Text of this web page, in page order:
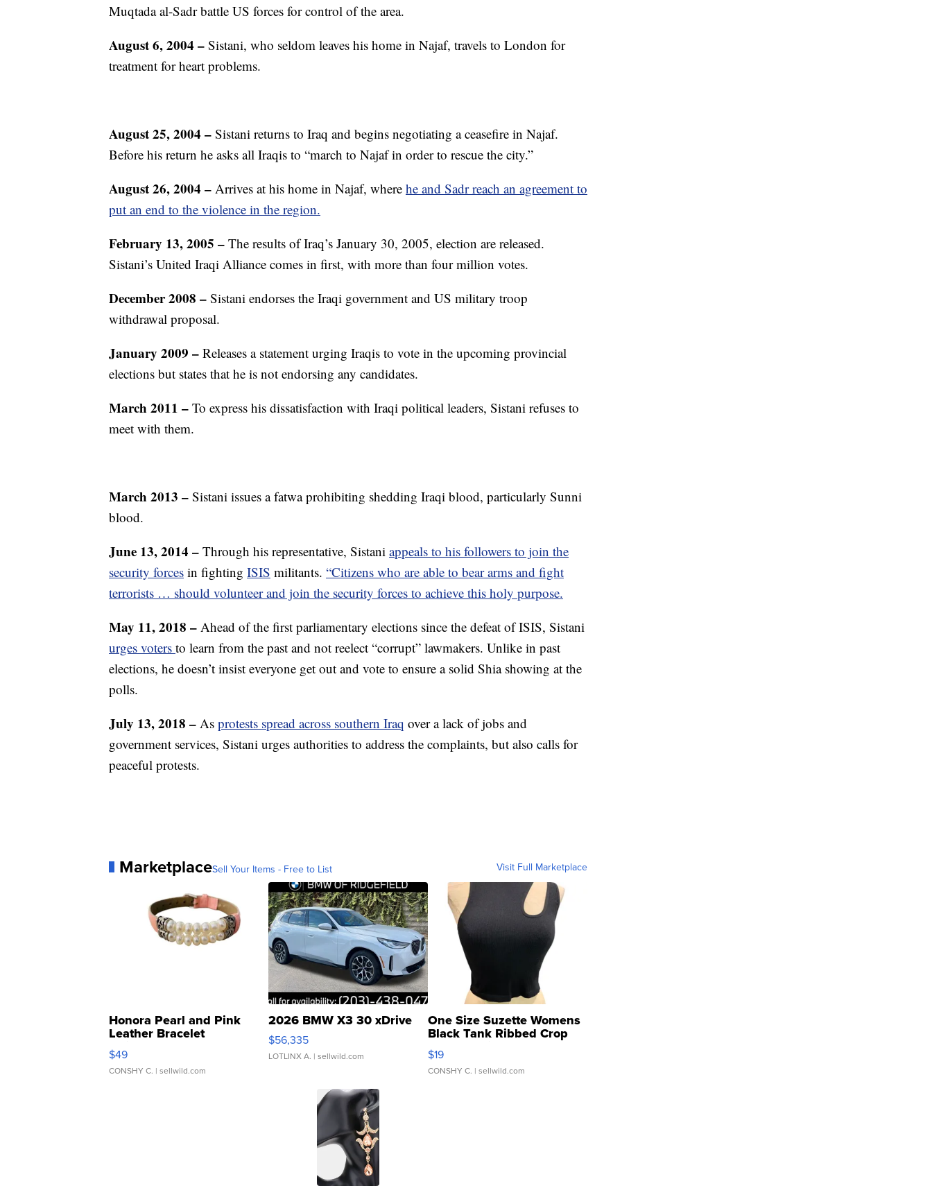
Muqtada al-Sadr battle US forces for control of the area.
August 6, 2004 – Sistani, who seldom leaves his home in Najaf, travels to London for
treatment for heart problems.
August 25, 2004 – Sistani returns to Iraq and begins negotiating a ceasefire in Najaf.
Before his return he asks all Iraqis to “march to Najaf in order to rescue the city.”
August 26, 2004 – Arrives at his home in Najaf, where he and Sadr reach an agreement to
put an end to the violence in the region.
February 13, 2005 – The results of Iraq’s January 30, 2005, election are released.
Sistani’s United Iraqi Alliance comes in first, with more than four million votes.
December 2008 – Sistani endorses the Iraqi government and US military troop
withdrawal proposal.
January 2009 – Releases a statement urging Iraqis to vote in the upcoming provincial
elections but states that he is not endorsing any candidates.
March 2011 – To express his dissatisfaction with Iraqi political leaders, Sistani refuses to
meet with them.
March 2013 – Sistani issues a fatwa prohibiting shedding Iraqi blood, particularly Sunni
blood.
June 13, 2014 – Through his representative, Sistani appeals to his followers to join the
security forces in fighting ISIS militants. “Citizens who are able to bear arms and fight
terrorists … should volunteer and join the security forces to achieve this holy purpose.
May 11, 2018 – Ahead of the first parliamentary elections since the defeat of ISIS, Sistani
urges voters to learn from the past and not reelect “corrupt” lawmakers. Unlike in past
elections, he doesn’t insist everyone get out and vote to ensure a solid Shia showing at the
polls.
July 13, 2018 – As protests spread across southern Iraq over a lack of jobs and
government services, Sistani urges authorities to address the complaints, but also calls for
peaceful protests.
MarketplaceSell Your Items - Free to List Visit Full Marketplace
Honora Pearl and Pink
Leather Bracelet
Adjustable Buckle Clo...
$49
CONSHY C. | sellwild.com
2026 BMW X3 30 xDrive
$56,335
LOTLINX A. | sellwild.com
One Size Suzette Womens
Black Tank Ribbed Crop
Asymmetrical ...
$19
CONSHY C. | sellwild.com